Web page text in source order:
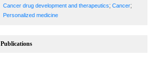
Cancer drug development and therapeutics;Cancer;
Personalized medicine
Publications